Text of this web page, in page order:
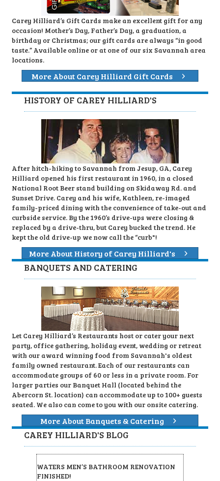
Carey Hilliard’s Gift Cards make an excellent gift for any
occasion! Mother’s Day, Father’s Day, a graduation, a
birthday or Christmas; our gift cards are always “in good
taste.” Available online or at one of our six Savannah area
locations.
More About Carey Hilliard Gift Cards
HISTORY OF CAREY HILLIARD'S
After hitch-hiking to Savannah from Jesup, GA, Carey
Hilliard opened his first restaurant in 1960, in a closed
National Root Beer stand building on Skidaway Rd. and
Sunset Drive. Carey and his wife, Kathleen, re-imaged
family-priced dining with the convenience of take-out and
curbside service. By the 1960’s drive-ups were closing &
replaced by a drive-thru, but Carey bucked the trend. He
kept the old drive-up we now call the “curb"!
More About History of Carey Hilliard's
BANQUETS AND CATERING
Let Carey Hilliard’s Restaurants host or cater your next
party, office gathering, holiday event, wedding or retreat
with our award winning food from Savannah's oldest
family owned restaurant. Each of our restaurants can
accommodate groups of 60 or less in a private room. For
larger parties our Banquet Hall (located behind the
Abercorn St. location) can accommodate up to 100+ guests
seated. We also can come to you with our onsite catering.
More About Banquets & Catering
CAREY HILLIARD'S BLOG
WATERS MEN’S BATHROOM RENOVATION
FINISHED!